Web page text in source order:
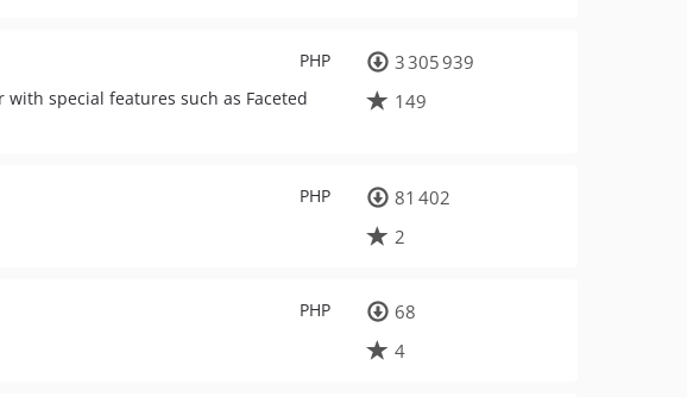
PHP
with special features such as Faceted
3 305 939
149
PHP
81 402
2
PHP
68
4